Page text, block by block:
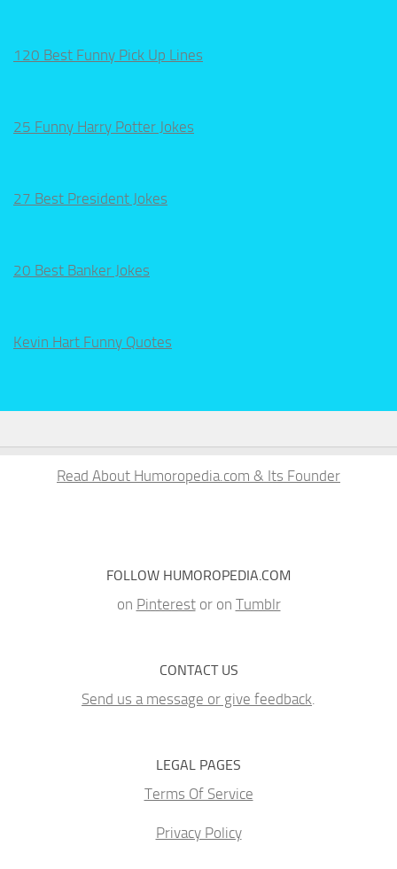
120 Best Funny Pick Up Lines
25 Funny Harry Potter Jokes
27 Best President Jokes
20 Best Banker Jokes
Kevin Hart Funny Quotes
Read About Humoropedia.com & Its Founder
FOLLOW HUMOROPEDIA.COM
on Pinterestor on Tumblr
CONTACT US
Send us a message or give feedback
LEGAL PAGES
Terms Of Service
Privacy Policy